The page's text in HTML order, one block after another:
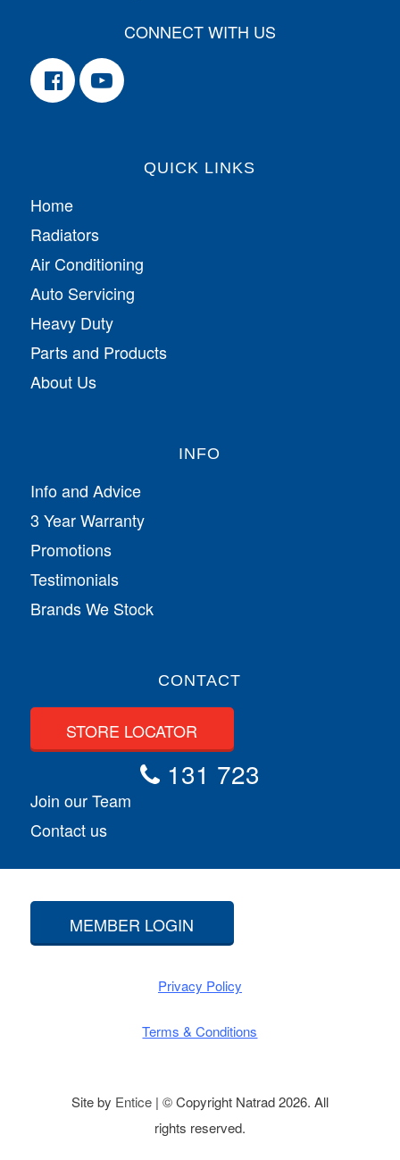
CONNECT WITH US
QUICK LINKS
Home
Radiators
Air Conditioning
Auto Servicing
Heavy Duty
Parts and Products
About Us
INFO
Info and Advice
3 Year Warranty
Promotions
Testimonials
Brands We Stock
CONTACT
STORE LOCATOR
131 723
Join our Team
Contact us
MEMBER LOGIN
Privacy Policy
Terms & Conditions
Site by Entice| © Copyright Natrad 2026. All
rights reserved.